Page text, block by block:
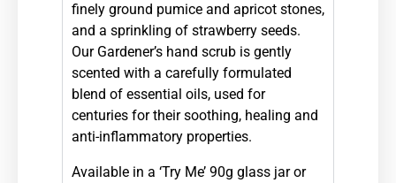
finely ground pumice and apricot stones,
and a sprinkling of strawberry seeds.
Our Gardener’s hand scrub is gently
scented with a carefully formulated
blend of essential oils, used for
centuries for their soothing, healing and
anti-inflammatory properties.
Available in a ‘Try Me’ 90g glass jar or